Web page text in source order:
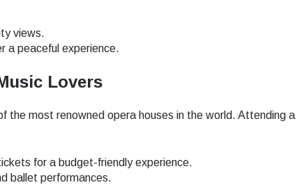
views.
a peaceful experience.
Lovers
the most renowned opera houses in the world. Attending a
for a budget-friendly experience.
ballet performances.